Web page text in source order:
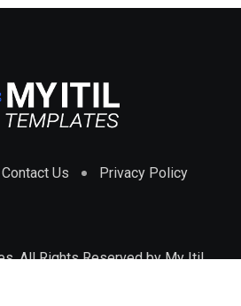
Contact Us Privacy Policy
All Rights Reserved byMy Itil